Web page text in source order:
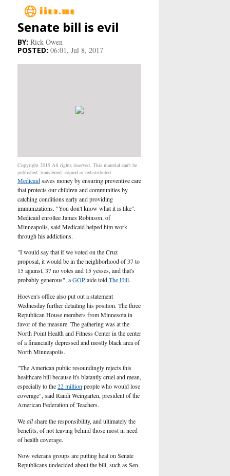
Main
Sport
People
Health Care
U.S.
Senate bill is evil
Rick Owen
06:01, Jul 8, 2017
Copyright 2015 All rights reserved. This material can't be
published, transferred, copied or redistributed.
Medicaidsaves money by ensuring preventive care
that protects our children and communities by
catching conditions early and providing
immunizations. "You don't know what it is like".
Medicaid enrollee James Robinson, of
Minneapolis, said Medicaid helped him work
through his addictions.
"I wouldsaythat if we voted on the Cruz
proposal, it would be in the neighborhood of 37 to
15 against, 37 no votes and 15 yesses, and that's
probably generous", aGOPaide toldThe Hill.
Hoeven's office also put out a statement
Wednesday further detailing his position. The three
Republican House members from Minnesota in
favor of the measure. The gathering was at the
North Point Health and Fitness Center in the center
of a financially depressed and mostly black area of
North Minneapolis.
"The American public resoundingly rejects this
healthcare bill because it's blatantly cruel and mean,
especially to the22 million people who would lose
coverage", said Randi Weingarten, president of the
American Federation of Teachers.
Weallshare the responsibility, and ultimately the
benefits, of not leaving behind those most in need
of health coverage.
Now veterans groups are putting heat on Senate
Republicans undecided about the bill, such as Sen.